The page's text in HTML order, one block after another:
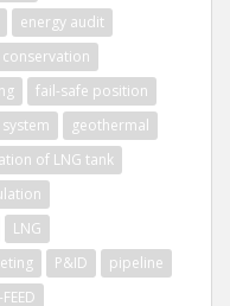
energy audit
fail-safe position
geothermal
of LNG tank
LNG
P&ID
pipeline